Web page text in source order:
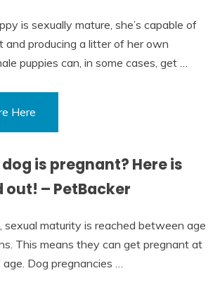
is sexually mature, she’s capable of
and producing a litter of her own
puppies can, in some cases, get …
Here
is pregnant? Here is
out! – PetBacker
sexual maturity is reached between age
This means they can get pregnant at
Dog pregnancies …